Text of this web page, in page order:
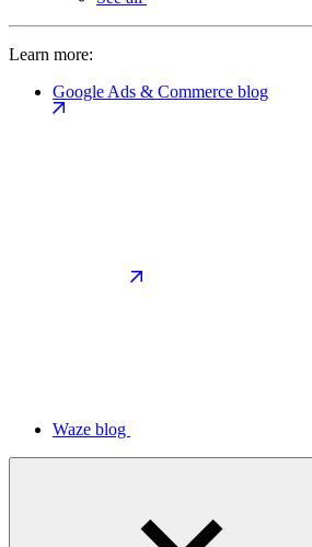
Learn more:
Google Ads & Commerce blog
Waze blog